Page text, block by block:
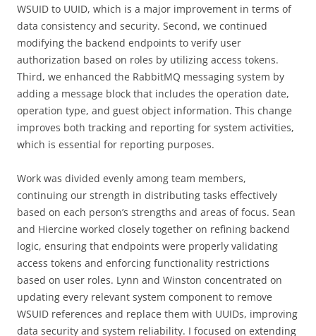
WSUID to UUID, which is a major improvement in terms of
data consistency and security. Second, we continued
modifying the backend endpoints to verify user
authorization based on roles by utilizing access tokens.
Third, we enhanced the RabbitMQ messaging system by
adding a message block that includes the operation date,
operation type, and guest object information. This change
improves both tracking and reporting for system activities,
which is essential for reporting purposes.
Work was divided evenly among team members,
continuing our strength in distributing tasks effectively
based on each person’s strengths and areas of focus. Sean
and Hiercine worked closely together on refining backend
logic, ensuring that endpoints were properly validating
access tokens and enforcing functionality restrictions
based on user roles. Lynn and Winston concentrated on
updating every relevant system component to remove
WSUID references and replace them with UUIDs, improving
data security and system reliability. I focused on extending